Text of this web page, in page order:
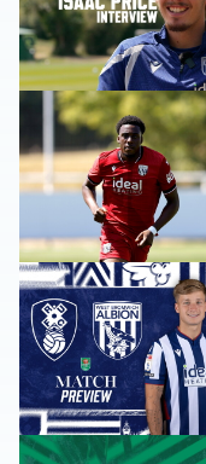
Souleyman Mandey
Rotherham United
Away ticket details |